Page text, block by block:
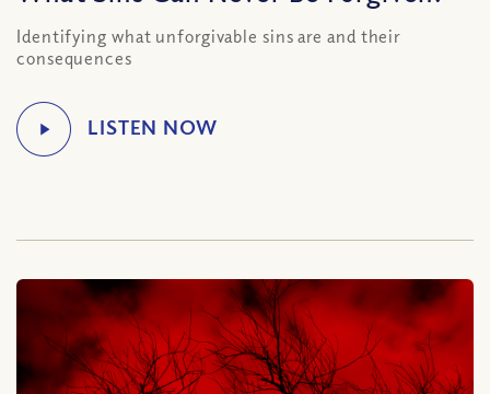
Identifying what unforgivable sins are and their
consequences